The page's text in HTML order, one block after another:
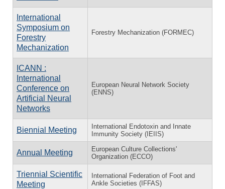
International
Symposium on
Forestry
Mechanization
Forestry Mechanization (FORMEC)
ICANN :
International
Conference on
Artificial Neural
Networks
European Neural Network Society
(ENNS)
Biennial Meeting
International Endotoxin and Innate
Immunity Society (IEIIS)
Annual Meeting
European Culture Collections'
Organization (ECCO)
Triennial Scientific
Meeting
International Federation of Foot and
Ankle Societies (IFFAS)